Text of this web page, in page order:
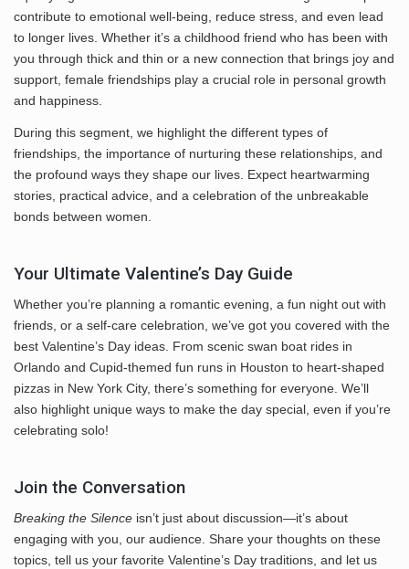
contribute to emotional well-being, reduce stress, and even lead
to longer lives. Whether it’s a childhood friend who has been with
you through thick and thin or a new connection that brings joy and
support, female friendships play a crucial role in personal growth
and happiness.
During this segment, we highlight the different types of
friendships, the importance of nurturing these relationships, and
the profound ways they shape our lives. Expect heartwarming
stories, practical advice, and a celebration of the unbreakable
bonds between women.
Your Ultimate Valentine’s Day Guide
Whether you’re planning a romantic evening, a fun night out with
friends, or a self-care celebration, we’ve got you covered with the
best Valentine’s Day ideas. From scenic swan boat rides in
Orlando and Cupid-themed fun runs in Houston to heart-shaped
pizzas in New York City, there’s something for everyone. We’ll
also highlight unique ways to make the day special, even if you’re
celebrating solo!
Join the Conversation
Breaking the Silence isn’t just about discussion—it’s about
engaging with you, our audience. Share your thoughts on these
topics, tell us your favorite Valentine’s Day traditions, and let us